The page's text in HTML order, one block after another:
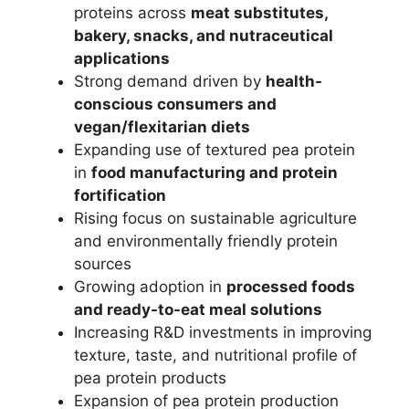
proteins across meat substitutes,
bakery, snacks, and nutraceutical
applications
Strong demand driven by health-
conscious consumers and
vegan/flexitarian diets
Expanding use of textured pea protein
in food manufacturing and protein
fortification
Rising focus on sustainable agriculture
and environmentally friendly protein
sources
Growing adoption in processed foods
and ready-to-eat meal solutions
Increasing R&D investments in improving
texture, taste, and nutritional profile of
pea protein products
Expansion of pea protein production